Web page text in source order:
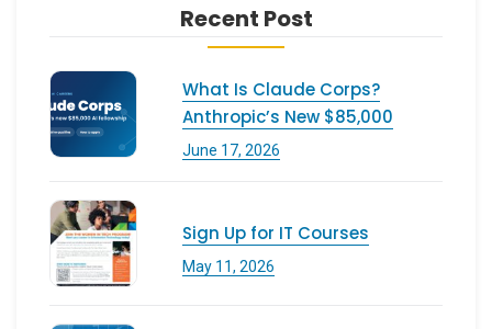
Recent Post
What Is Claude Corps?
Anthropic’s New $85,000
June 17, 2026
Sign Up for IT Courses
May 11, 2026